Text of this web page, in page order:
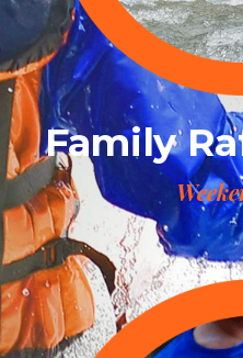
Family